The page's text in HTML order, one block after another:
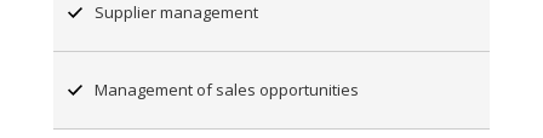
Supplier management
Management of sales opportunities